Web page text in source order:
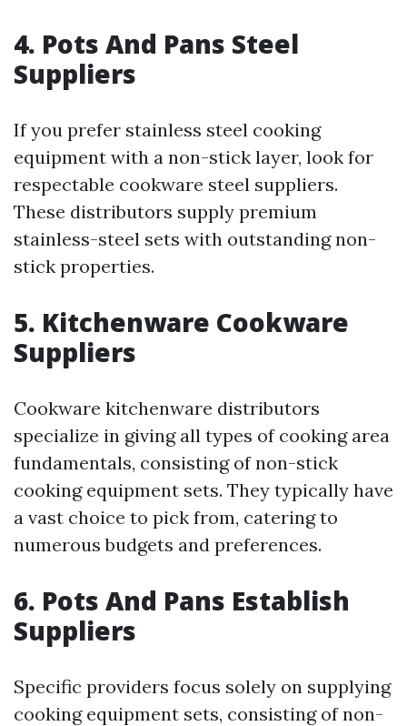
4. Pots And Pans Steel
Suppliers
If you prefer stainless steel cooking
equipment with a non-stick layer, look for
respectable cookware steel suppliers.
These distributors supply premium
stainless-steel sets with outstanding non-
stick properties.
5. Kitchenware Cookware
Suppliers
Cookware kitchenware distributors
specialize in giving all types of cooking area
fundamentals, consisting of non-stick
cooking equipment sets. They typically have
a vast choice to pick from, catering to
numerous budgets and preferences.
6. Pots And Pans Establish
Suppliers
Specific providers focus solely on supplying
cooking equipment sets, consisting of non-